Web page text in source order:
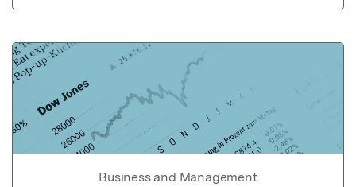
Business and Management